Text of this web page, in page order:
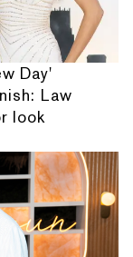
Day'
Law
look